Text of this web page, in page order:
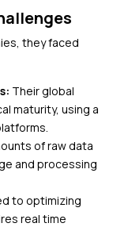
they faced
Their global
maturity, using a
of raw data
and processing
to optimizing
real time